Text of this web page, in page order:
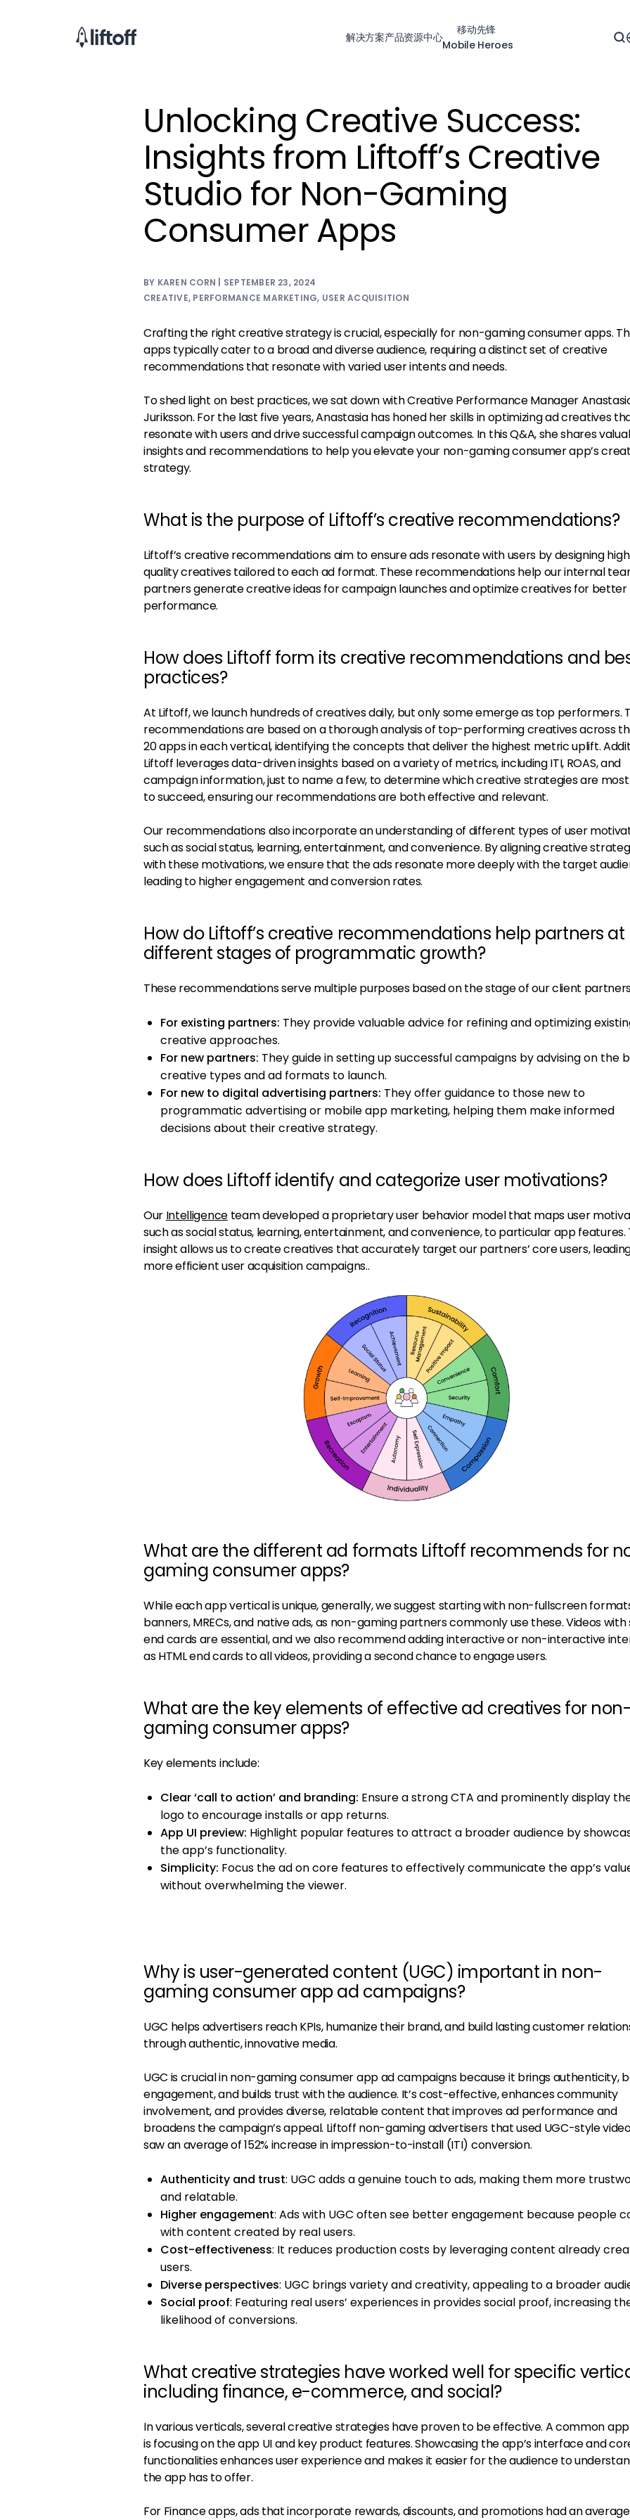
解决方案产品资源中心
移动先锋
Mobile Heroes
Unlocking Creative Success:
Insights from Liftoff’s Creative
Studio for Non-Gaming
Consumer Apps
BY KAREN CORN | SEPTEMBER 23, 2024
CREATIVE, PERFORMANCE MARKETING, USER ACQUISITION
Crafting the right creative strategy is crucial, especially for non-gaming consumer apps.
apps typically cater to a broad and diverse audience, requiring a distinct set of creative
recommendations that resonate with varied user intents and needs.
To shed light on best practices, we sat down with Creative Performance Manager
Juriksson. For the last five years, Anastasia has honed her skills in optimizing ad creatives
resonate with users and drive successful campaign outcomes. In this Q&A, she shares
insights and recommendations to help you elevate your non-gaming consumer app’s
strategy.
What is the purpose of Liftoff’s creative recommendations?
Liftoff’s creative recommendations aim to ensure ads resonate with users by designing
quality creatives tailored to each ad format. These recommendations help our internal
partners generate creative ideas for campaign launches and optimize creatives for better
performance.
How does Liftoff form its creative recommendations and
practices?
At Liftoff, we launch hundreds of creatives daily, but only some emerge as top performers.
recommendations are based on a thorough analysis of top-performing creatives across
20 apps in each vertical, identifying the concepts that deliver the highest metric uplift.
Liftoff leverages data-driven insights based on a variety of metrics, including ITI, ROAS, and
campaign information, just to name a few, to determine which creative strategies are
to succeed, ensuring our recommendations are both effective and relevant.
Our recommendations also incorporate an understanding of different types of user
such as social status, learning, entertainment, and convenience. By aligning creative
with these motivations, we ensure that the ads resonate more deeply with the target
leading to higher engagement and conversion rates.
How do Liftoff’s creative recommendations help partners at
different stages of programmatic growth?
These recommendations serve multiple purposes based on the stage of our client
For existing partners: They provide valuable advice for refining and optimizing
creative approaches.
For new partners: They guide in setting up successful campaigns by advising on the
creative types and ad formats to launch.
For new to digital advertising partners: They offer guidance to those new to
programmatic advertising or mobile app marketing, helping them make informed
decisions about their creative strategy.
How does Liftoff identify and categorize user motivations?
Our Intelligenceteam developed a proprietary user behavior model that maps user
such as social status, learning, entertainment, and convenience, to particular app features.
insight allows us to create creatives that accurately target our partners’ core users,
more efficient user acquisition campaigns..
What are the different ad formats Liftoff recommends for
gaming consumer apps?
While each app vertical is unique, generally, we suggest starting with non-fullscreen
banners, MRECs, and native ads, as non-gaming partners commonly use these. Videos
end cards are essential, and we also recommend adding interactive or non-interactive
as HTML end cards to all videos, providing a second chance to engage users.
What are the key elements of effective ad creatives for
gaming consumer apps?
Key elements include:
Clear ‘call to action’ and branding: Ensure a strong CTA and prominently display
logo to encourage installs or app returns.
App UI preview: Highlight popular features to attract a broader audience by
the app’s functionality.
Simplicity: Focus the ad on core features to effectively communicate the app’s
without overwhelming the viewer.
Why is user-generated content (UGC) important in non-
gaming consumer app ad campaigns?
UGC helps advertisers reach KPIs, humanize their brand, and build lasting customer
through authentic, innovative media.
UGC is crucial in non-gaming consumer app ad campaigns because it brings authenticity,
engagement, and builds trust with the audience. It’s cost-effective, enhances community
involvement, and provides diverse, relatable content that improves ad performance and
broadens the campaign’s appeal. Liftoff non-gaming advertisers that used UGC-style
saw an average of 152% increase in impression-to-install (ITI) conversion.
Authenticity and trust: UGC adds a genuine touch to ads, making them more
and relatable.
Higher engagement: Ads with UGC often see better engagement because people
with content created by real users.
Cost-effectiveness: It reduces production costs by leveraging content already
users.
Diverse perspectives: UGC brings variety and creativity, appealing to a broader
Social proof: Featuring real users’ experiences in provides social proof, increasing
likelihood of conversions.
What creative strategies have worked well for specific
including finance, e-commerce, and social?
In various verticals, several creative strategies have proven to be effective. A common
is focusing on the app UI and key product features. Showcasing the app’s interface and
functionalities enhances user experience and makes it easier for the audience to
the app has to offer.
For Finance apps, ads that incorporate rewards, discounts, and promotions had an average